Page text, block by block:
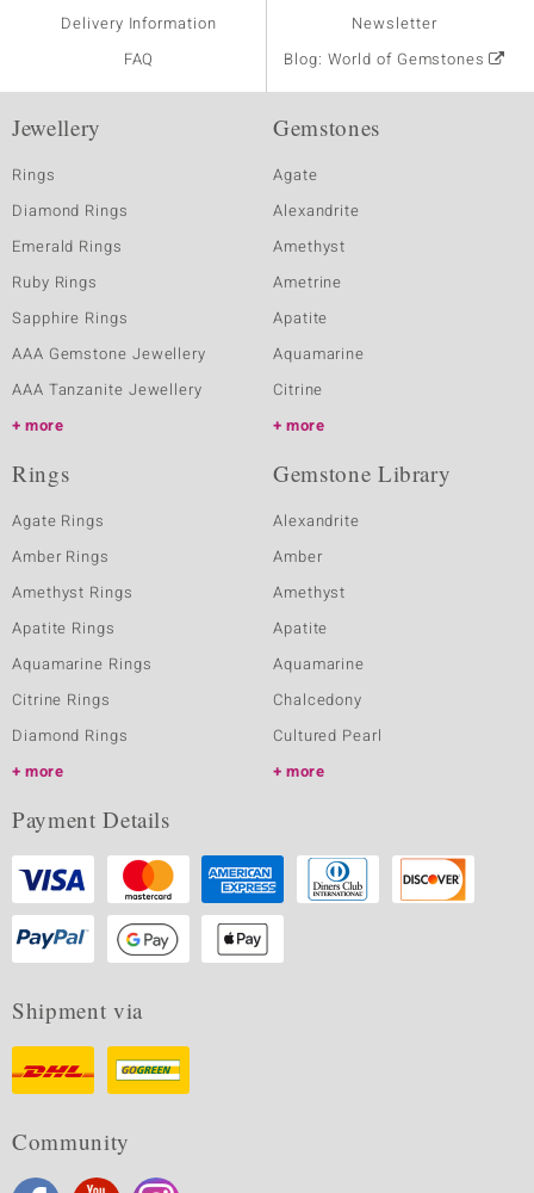
Delivery Information
FAQ
Newsletter
Blog: World of Gemstones
Jewellery
Rings
Diamond Rings
Emerald Rings
Ruby Rings
Sapphire Rings
AAA Gemstone Jewellery
AAA Tanzanite Jewellery
more
Gemstones
Agate
Alexandrite
Amethyst
Ametrine
Apatite
Aquamarine
Citrine
more
Rings
Agate Rings
Amber Rings
Amethyst Rings
Apatite Rings
Aquamarine Rings
Citrine Rings
Diamond Rings
more
Gemstone Library
Alexandrite
Amber
Amethyst
Apatite
Aquamarine
Chalcedony
Cultured Pearl
more
Payment Details
Shipment via
Community